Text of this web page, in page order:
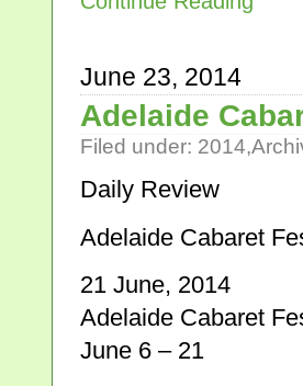
June 23, 2014
Adelaide
Filed under: 2014,
Daily Review
Adelaide Cabaret
21 June, 2014
Adelaide Cabaret
June 6 – 21